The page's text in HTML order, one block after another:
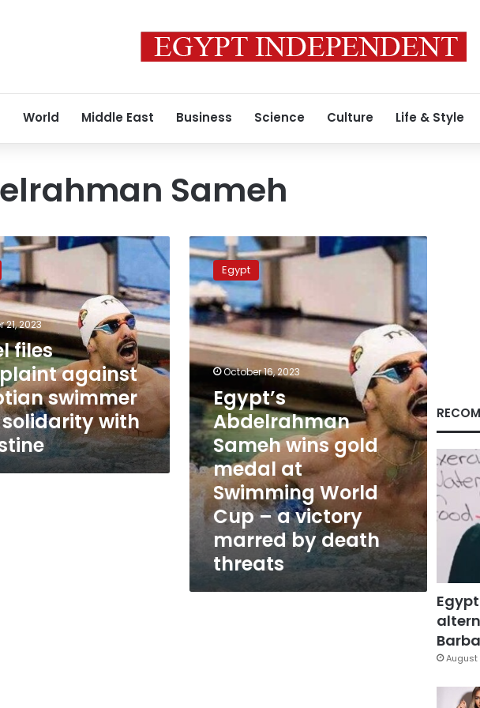
World Middle East Business Science Culture Life & Style
Sameh
21, 2023
files
against
swimmer
with
Egypt’s
Abdelrahman
Sameh
wins
gold
medal
at
Swimming
World
Cup
–
a
victory
marred
by
death
threats
Egypt
October 16, 2023
Egypt’s
Abdelrahman
Sameh wins gold
medal at
Swimming World
Cup – a victory
marred by death
threats
August